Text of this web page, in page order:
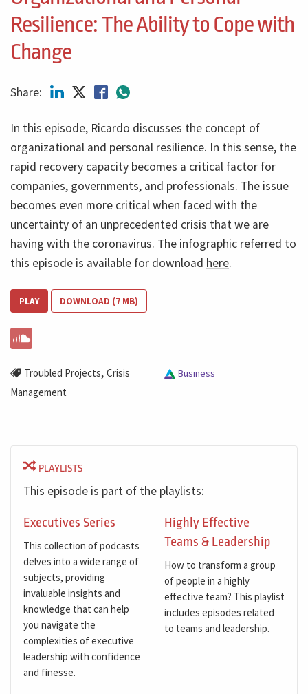
Resilience: The Ability to Cope with
Change
Share:
In this episode, Ricardo discusses the concept of
organizational and personal resilience. In this sense, the
rapid recovery capacity becomes a critical factor for
companies, governments, and professionals. The issue
becomes even more critical when faced with the
uncertainty of an unprecedented crisis that we are
having with the coronavirus. The infographic referred to
this episode is available for download here.
PLAY DOWNLOAD (7 MB)
Troubled Projects, Crisis
Management
Business
PLAYLISTS
This episode is part of the playlists:
Executives Series
This collection of podcasts
delves into a wide range of
subjects, providing
invaluable insights and
knowledge that can help
you navigate the
complexities of executive
leadership with confidence
and finesse.
Highly Effective
Teams & Leadership
How to transform a group
of people in a highly
effective team? This playlist
includes episodes related
to teams and leadership.